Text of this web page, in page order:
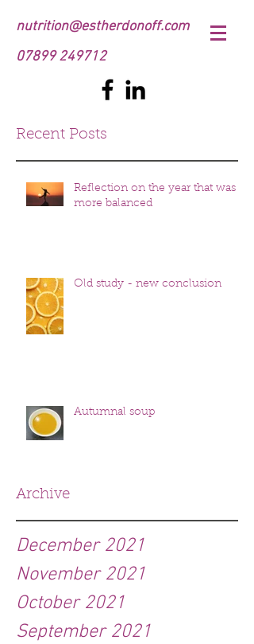
nutrition@estherdonoff.com
07899 249712
Recent Posts
Reflection on the year that was
more balanced
Old study - new conclusion
Autumnal soup
Archive
December 2021
November 2021
October 2021
September 2021